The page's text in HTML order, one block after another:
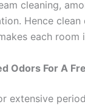
cleaning,
Hence
each room
Odors For A
extensive